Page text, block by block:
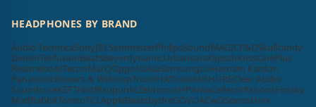
HEADPHONES BY BRAND
Audio TechnicaSonyJBLSennheiserPhilipsSoundMAGICF&DSkullcandy
DenonTekfusionBeatsBeyerdynamicUrbanearsKlipschKossOnePlus
RealmeboAtTecnoMarQOppoNokiaSamsungLGHarman Kardon
PanasonicBowers & WilkinspTronRHATrukeMiSHURECleer Audio
SoundcoreKEFTribitBlaupunktZebronicsHPAiwaCellecorKrisonsFoxsky
MadRabbitToretoTCLAppleBeatsbydreGOVOACwOSonosUnix